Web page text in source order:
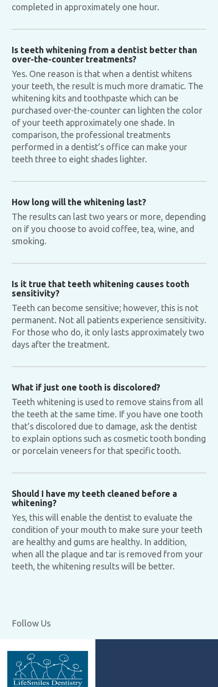
completed in approximately one hour.
Is teeth whitening from a dentist better than
over-the-counter treatments?
Yes. One reason is that when a dentist whitens
your teeth, the result is much more dramatic. The
whitening kits and toothpaste which can be
purchased over-the-counter can lighten the color
of your teeth approximately one shade. In
comparison, the professional treatments
performed in a dentist’s office can make your
teeth three to eight shades lighter.
How long will the whitening last?
The results can last two years or more, depending
on if you choose to avoid coffee, tea, wine, and
smoking.
Is it true that teeth whitening causes tooth
sensitivity?
Teeth can become sensitive; however, this is not
permanent. Not all patients experience sensitivity.
For those who do, it only lasts approximately two
days after the treatment.
What if just one tooth is discolored?
Teeth whitening is used to remove stains from all
the teeth at the same time. If you have one tooth
that’s discolored due to damage, ask the dentist
to explain options such as cosmetic tooth bonding
or porcelain veneers for that specific tooth.
Should I have my teeth cleaned before a
whitening?
Yes, this will enable the dentist to evaluate the
condition of your mouth to make sure your teeth
are healthy and gums are healthy. In addition,
when all the plaque and tar is removed from your
teeth, the whitening results will be better.
Follow Us